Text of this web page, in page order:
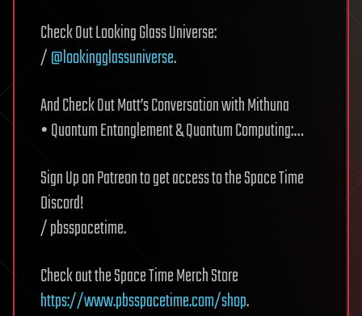
Check Out Looking Glass Universe:
/@lookingglassuniverse.
And Check Out Matt’s Conversation with Mithuna
• Quantum Entanglement & Quantum Computing:…
Sign Up on Patreon to get access to the Space Time
Discord!
/ pbsspacetime.
Check out the Space Time Merch Store
https://www.pbsspacetime.com/shop.